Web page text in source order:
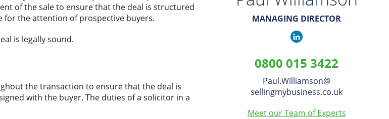
of the sale to ensure that the deal is structured
for the attention of prospective buyers.
is legally sound.
the transaction to ensure that the deal is
with the buyer. The duties of a solicitor in a
MANAGING DIRECTOR
Paul
on
LinkedIn
0800 015 3422
Paul.Williamson​@
sellingmybusiness.co.uk
Meet our Team of Experts